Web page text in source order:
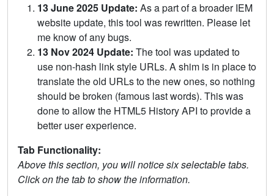
13 June 2025 Update: As a part of a broader IEM
website update, this tool was rewritten. Please let
me know of any bugs.
13 Nov 2024 Update: The tool was updated to
use non-hash link style URLs. A shim is in place to
translate the old URLs to the new ones, so nothing
should be broken (famous last words). This was
done to allow the HTML5 History API to provide a
better user experience.
Tab Functionality:
Above this section, you will notice six selectable tabs.
Click on the tab to show the information.